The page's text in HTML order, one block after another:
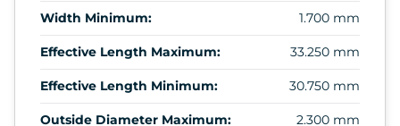
Width Minimum: 1.700 mm
Effective Length Maximum: 33.250 mm
Effective Length Minimum: 30.750 mm
Outside Diameter Maximum: 2.300 mm